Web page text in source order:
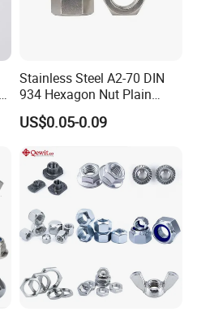
Stainless Steel A2-70 DIN
934 Hexagon Nut Plain
Finish
US$0.05-0.09